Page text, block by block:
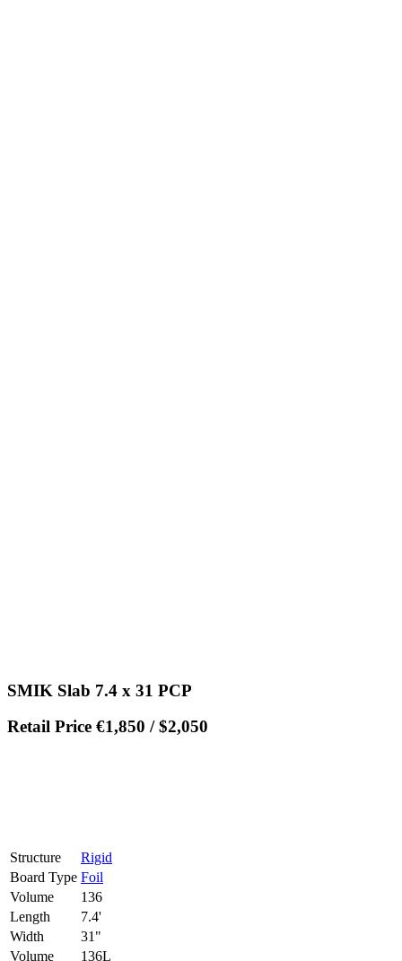
SMIK Slab 7.4 x 31 PCP
Retail Price €1,850 / $2,050
Structure
Rigid
Board Type Foil
Volume
136
Length
7.4'
Width
31"
Volume
136L